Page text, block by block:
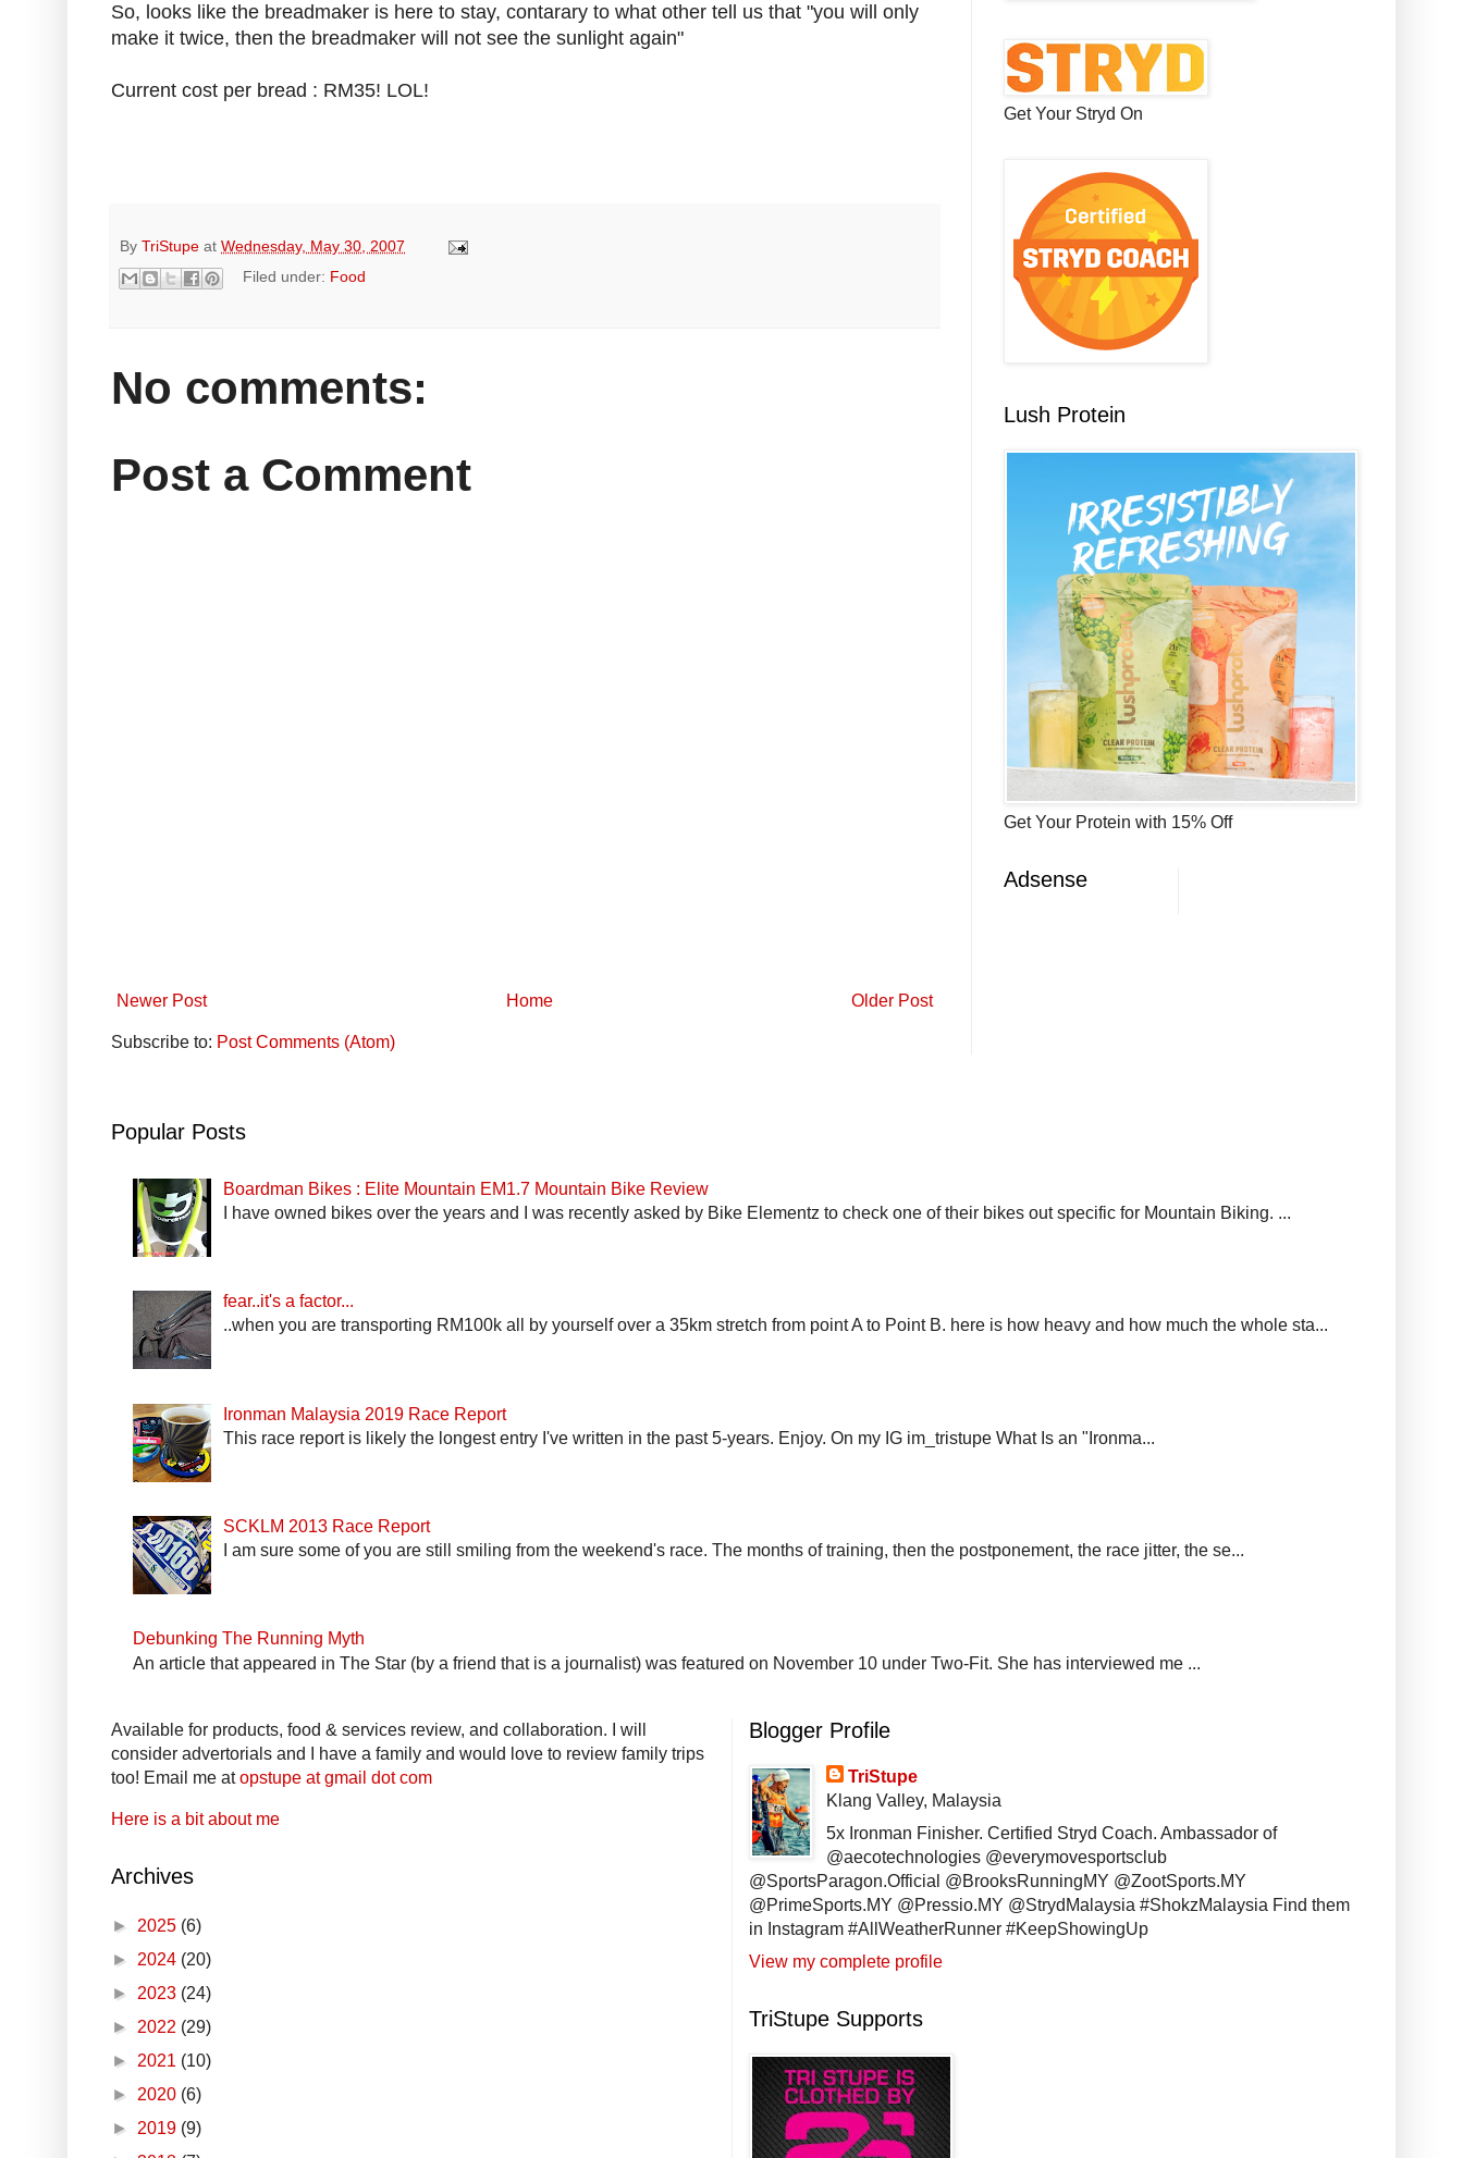
So, looks like the breadmaker is here to stay, contarary to what other tell us that "you will only
make it twice, then the breadmaker will not see the sunlight again"
Current cost per bread : RM35! LOL!
By TriStupe at Wednesday, May 30, 2007
Filed under: Food
No comments:
Post a Comment
Newer Post Older Post
Home
Subscribe to: Post Comments (Atom)
Get Your Stryd On
Lush Protein
Get Your Protein with 15% Off
Adsense
Popular Posts
Boardman Bikes : Elite Mountain EM1.7 Mountain Bike Review
I have owned bikes over the years and I was recently asked by Bike Elementz to check one of their bikes out specific for Mountain Biking. ...
fear..it's a factor...
..when you are transporting RM100k all by yourself over a 35km stretch from point A to Point B. here is how heavy and how much the whole sta...
Ironman Malaysia 2019 Race Report
This race report is likely the longest entry I've written in the past 5-years. Enjoy. On my IG im_tristupe What Is an "Ironma...
SCKLM 2013 Race Report
I am sure some of you are still smiling from the weekend's race. The months of training, then the postponement, the race jitter, the se...
Debunking The Running Myth
An article that appeared in The Star (by a friend that is a journalist) was featured on November 10 under Two-Fit. She has interviewed me ...
Available for products, food & services review, and collaboration. I will
consider advertorials and I have a family and would love to review family trips
too! Email me atopstupe at gmail dot com
Here is a bit about me
Archives
► 2025 (6)
► 2024 (20)
► 2023 (24)
► 2022 (29)
► 2021 (10)
► 2020 (6)
► 2019 (9)
Blogger Profile
TriStupe
Klang Valley, Malaysia
5x Ironman Finisher. Certified Stryd Coach. Ambassador of
@aecotechnologies @everymovesportsclub
@SportsParagon.Official @BrooksRunningMY @ZootSports.MY
@PrimeSports.MY @Pressio.MY @StrydMalaysia #ShokzMalaysia Find them
in Instagram #AllWeatherRunner #KeepShowingUp
View my complete profile
TriStupe Supports